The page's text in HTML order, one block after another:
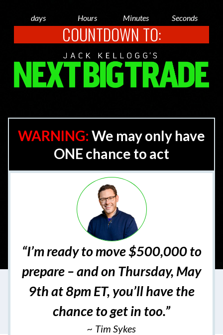
days Hours Minutes Seconds
COUNTDOWN TO:
WARNING: We may only have
ONE chance to act
“I’m ready to move $500,000 to
prepare – and on Thursday, May
9th at 8pm ET, you’ll have the
chance to get in too.”
~ Tim Sykes